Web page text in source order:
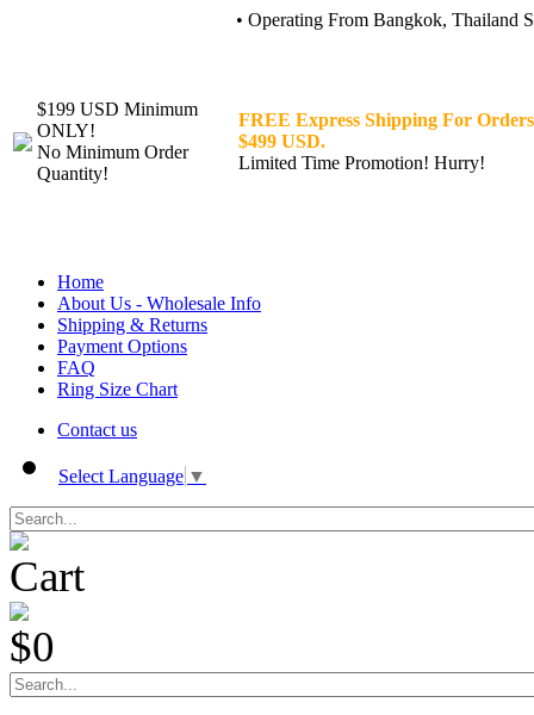
• Operating From Bangkok, Thailand
$199 USD Minimum
ONLY!
No Minimum Order
Quantity!
FREE Express Shipping For
$499 USD.
Limited Time Promotion! Hurry!
Home
About Us - Wholesale Info
Shipping & Returns
Payment Options
FAQ
Ring Size Chart
Contact us
Select Language ▼
Cart
$0